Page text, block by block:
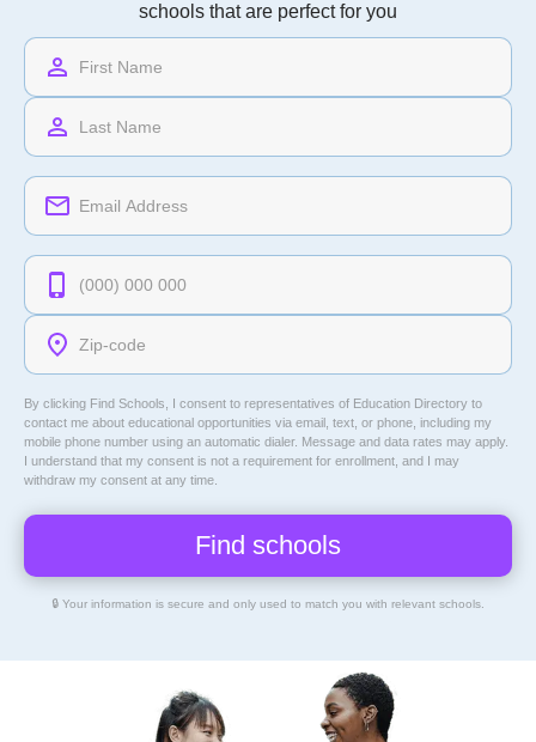
schools that are perfect for you
By clicking Find Schools, I consent to representatives of Education Directory to
contact me about educational opportunities via email, text, or phone, including my
mobile phone number using an automatic dialer. Message and data rates may apply.
I understand that my consent is not a requirement for enrollment, and I may
withdraw my consent at any time.
🔒 Your information is secure and only used to match you with relevant schools.